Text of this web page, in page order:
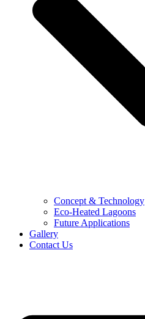
Concept & Technology
Eco-Heated Lagoons
Future Applications
Gallery
Contact Us